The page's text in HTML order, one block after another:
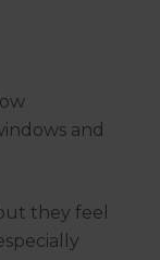
and
they feel